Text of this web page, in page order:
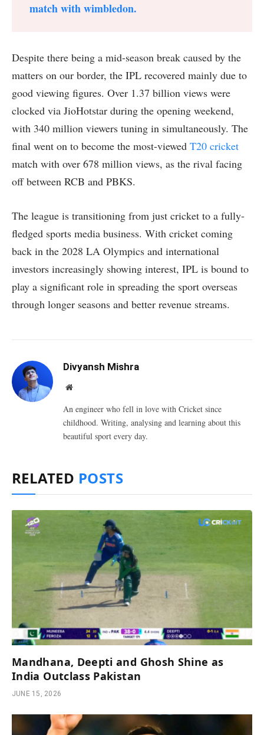
match with wimbledon.
Despite there being a mid-season break caused by the
matters on our border, the IPL recovered mainly due to
good viewing figures. Over 1.37 billion views were
clocked via JioHotstar during the opening weekend,
with 340 million viewers tuning in simultaneously. The
final went on to become the most-viewed T20 cricket
match with over 678 million views, as the rival facing
off between RCB and PBKS.
The league is transitioning from just cricket to a fully-
fledged sports media business. With cricket coming
back in the 2028 LA Olympics and international
investors increasingly showing interest, IPL is bound to
play a significant role in spreading the sport overseas
through longer seasons and better revenue streams.
Divyansh Mishra
Website
An engineer who fell in love with Cricket since
childhood. Writing, analysing and learning about this
beautiful sport every day.
RELATED POSTS
Mandhana, Deepti and Ghosh Shine as
India Outclass Pakistan
JUNE 15, 2026